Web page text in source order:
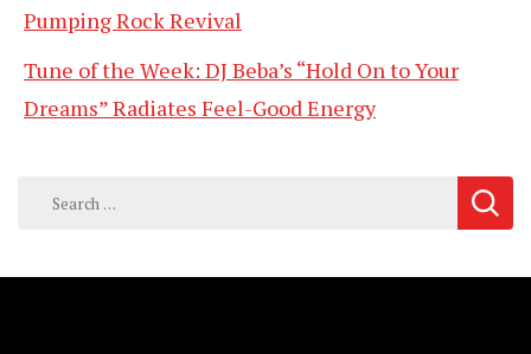
Pumping Rock Revival
Tune of the Week: DJ Beba’s “Hold On to Your
Dreams” Radiates Feel-Good Energy
Search